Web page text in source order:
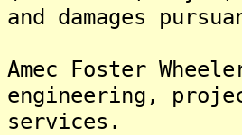
and damages
Amec Foster
engineering,
services.